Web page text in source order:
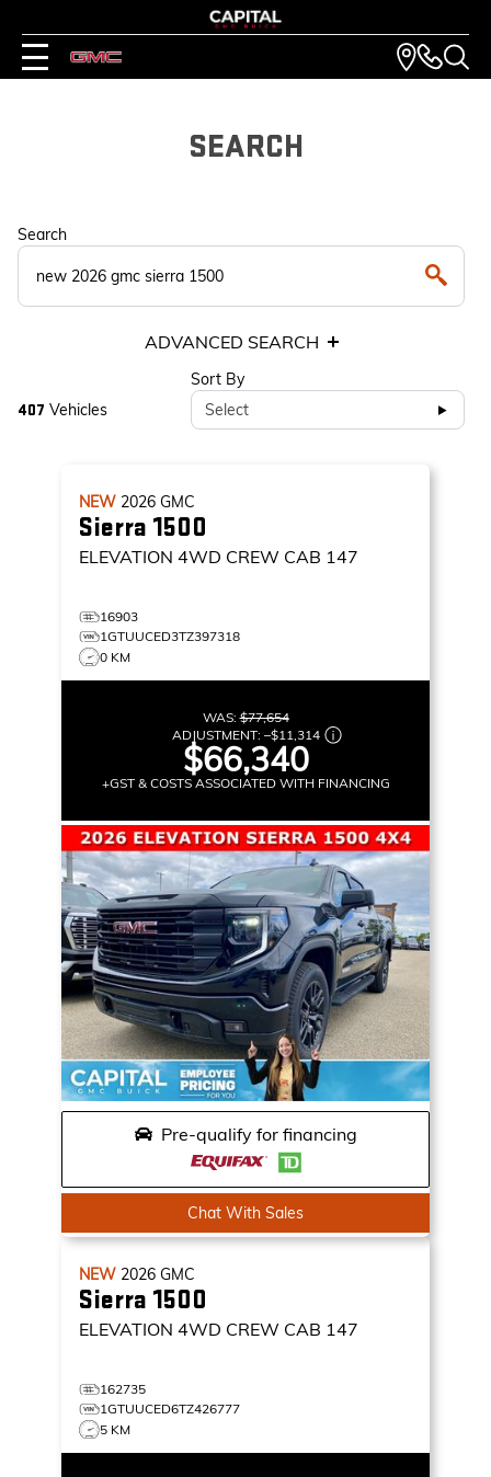
SEARCH
Search
ADVANCED SEARCH
407 Vehicles
Sort By
Select
NEW 2026 GMC
Sierra 1500
ELEVATION 4WD CREW CAB 147
16903
1GTUUCED3TZ397318
0 KM
WAS:$77,654
ADJUSTMENT: –$11,314
$66,340
+GST & COSTS ASSOCIATED WITH FINANCING
Pre-qualify for financing
Chat With Sales
NEW 2026 GMC
Sierra 1500
ELEVATION 4WD CREW CAB 147
162735
1GTUUCED6TZ426777
5 KM